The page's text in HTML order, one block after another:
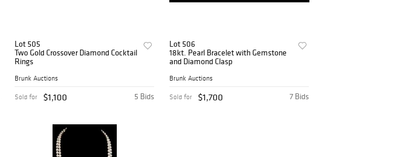
Lot 505
Two Gold Crossover Diamond Cocktail
Rings
Brunk Auctions
5 Bids
Sold for $1,100
Lot 506
18kt. Pearl Bracelet with Gemstone
and Diamond Clasp
Brunk Auctions
7 Bids
Sold for $1,700